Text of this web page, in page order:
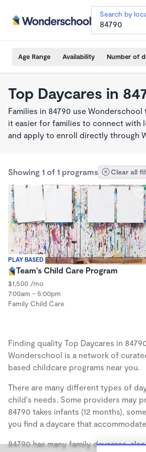
Search by
Age Range Availability Number of
Top Daycares in
Families in 84790 use
it easier for families to connect with
and apply to enroll directly through
Showing 1 of 1 programs Clear all
PLAY BASED
Team's Child Care Program
$1,500 /mo
7:00am - 5:00pm
Family Child Care
Finding quality Top Daycares in
Wonderschool is a network of
based childcare programs near you.
There are many different types of
child's needs. Some providers may
84790 takes infants (12 months),
you find a daycare that
84790 has many family daycares,